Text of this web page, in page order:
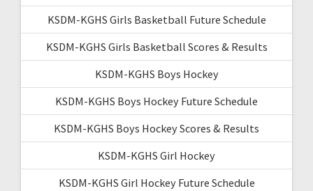
KSDM-KGHS Girls Basketball Future Schedule
KSDM-KGHS Girls Basketball Scores & Results
KSDM-KGHS Boys Hockey
KSDM-KGHS Boys Hockey Future Schedule
KSDM-KGHS Boys Hockey Scores & Results
KSDM-KGHS Girl Hockey
KSDM-KGHS Girl Hockey Future Schedule